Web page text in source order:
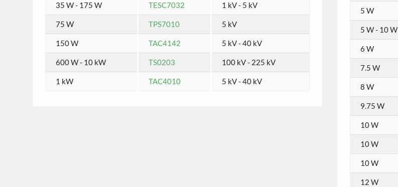
35 W - 175 W TESC7032 1 kV - 5 kV
75 W TPS7010 5 kV
150 W TAC4142 5 kV - 40 kV
600 W - 10 kW TS0203 100 kV - 225 kV
1 kW TAC4010 5 kV - 40 kV
5 W
5 W - 10 W
6 W
7.5 W
8 W
9.75 W
10 W
10 W
10 W
12 W